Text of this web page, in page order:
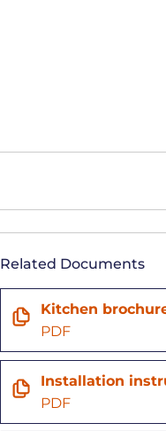
Related Documents
Kitchen
PDF
Installation
PDF